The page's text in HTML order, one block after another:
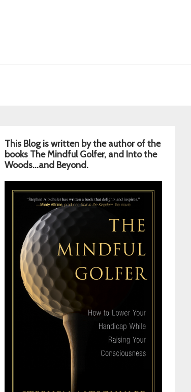
Primary
Sidebar
This Blog is written by the author of the
books The Mindful Golfer, and Into the
Woods…and Beyond.